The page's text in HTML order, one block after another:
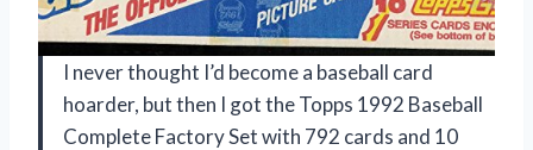
I never thought I’d become a baseball card
hoarder, but then I got the Topps 1992 Baseball
Complete Factory Set with 792 cards and 10